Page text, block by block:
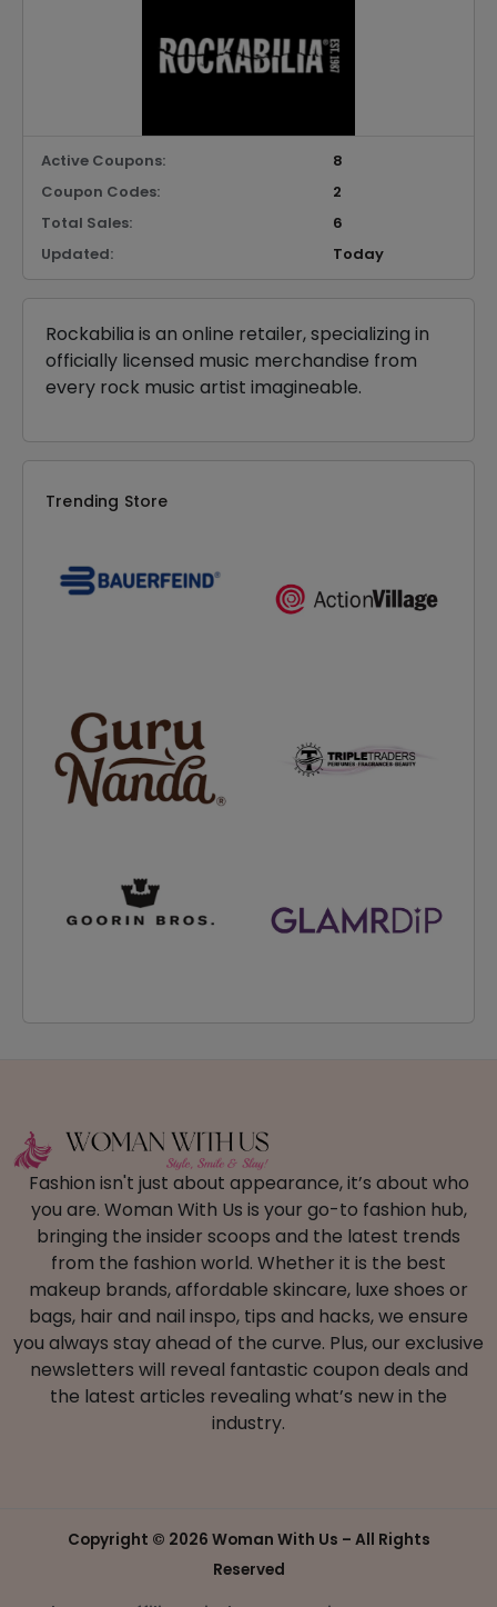
Active Coupons:
8
Coupon Codes:
2
Total Sales:
6
Updated:
Today
Rockabilia is an online retailer, specializing in
officially licensed music merchandise from
every rock music artist imagineable.
Trending Store
Fashion isn't just about appearance, it’s about who
you are. Woman With Us is your go-to fashion hub,
bringing the insider scoops and the latest trends
from the fashion world. Whether it is the best
makeup brands, affordable skincare, luxe shoes or
bags, hair and nail inspo, tips and hacks, we ensure
you always stay ahead of the curve. Plus, our exclusive
newsletters will reveal fantastic coupon deals and
the latest articles revealing what’s new in the
industry.
Copyright © 2026 Woman With Us – All Rights
Reserved